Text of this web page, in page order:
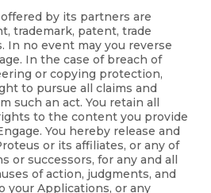
by its partners are
trademark, patent, trade
In no event may you reverse
In the case of breach of
or copying protection,
to pursue all claims and
such an act. You retain all
to the content you provide
You hereby release and
or its affiliates, or any of
or successors, for any and all
of action, judgments, and
your Applications, or any